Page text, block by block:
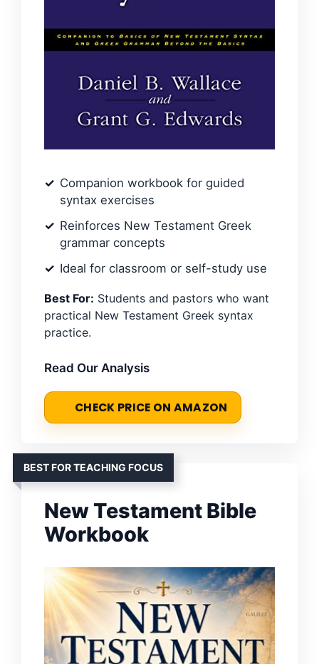
Companion workbook for guided
syntax exercises
Reinforces New Testament Greek
grammar concepts
Ideal for classroom or self-study use
Best For: Students and pastors who want
practical New Testament Greek syntax
practice.
Read Our Analysis
CHECK PRICE ON AMAZON
BEST FOR TEACHING FOCUS
New Testament Bible
Workbook